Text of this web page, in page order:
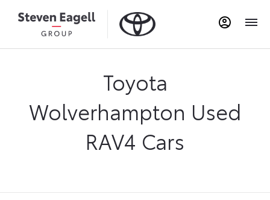
Toyota
Wolverhampton Used
RAV4 Cars​